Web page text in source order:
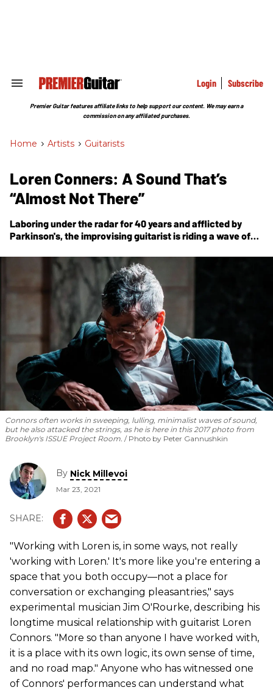
Search
Section
Login Subscribe
Premier Guitar features affiliate links to help support our content. We may earn a
commission on any affiliated purchases.
Home > Artists > Guitarists
Loren Conners: A Sound That’s
“Almost Not There”
Laboring under the radar for 40 years and afflicted by
Parkinson's, the improvising guitarist is riding a wave of
blues-, jazz-, and Rothko-inspired music to more listeners.
Connors often works in sweeping, lulling, minimalist waves of sound,
but he also attacked the strings, as he is here in this 2017 photo from
Brooklyn's ISSUE Project Room. Photo by Peter Gannushkin
By Nick Millevoi
Mar 23, 2021
"Working with Loren is, in some ways, not really
'working with Loren.' It's more like you're entering a
space that you both occupy—not a place for
conversation or exchanging pleasantries," says
experimental musician Jim O'Rourke, describing his
longtime musical relationship with guitarist Loren
Connors. "More so than anyone I have worked with,
it is a place with its own logic, its own sense of time,
and no road map." Anyone who has witnessed one
of Connors' performances can understand what